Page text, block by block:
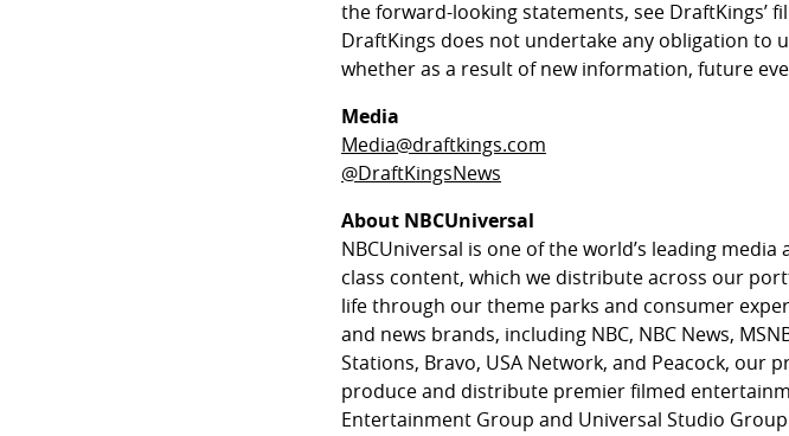
the forward-looking statements, see DraftKings’
DraftKings does not undertake any obligation to
whether as a result of new information, future
Media
Media@draftkings.com
@DraftKingsNews
About NBCUniversal
NBCUniversal is one of the world’s leading
class content, which we distribute across our
life through our theme parks and consumer
and news brands, including NBC, NBC News,
Stations, Bravo, USA Network, and Peacock, our
produce and distribute premier filmed
Entertainment Group and Universal Studio